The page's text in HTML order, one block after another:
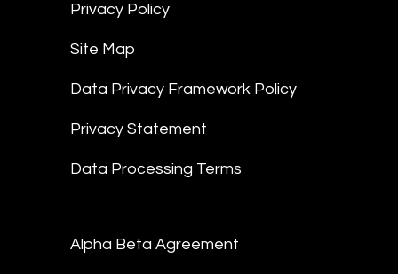
Privacy Policy
Site Map
Data Privacy Framework Policy
Privacy Statement
Data Processing Terms
Alpha Beta Agreement